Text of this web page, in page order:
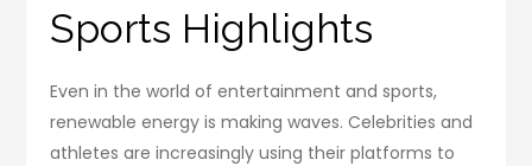
Sports Highlights
Even in the world of entertainment and sports,
renewable energy is making waves. Celebrities and
athletes are increasingly using their platforms to